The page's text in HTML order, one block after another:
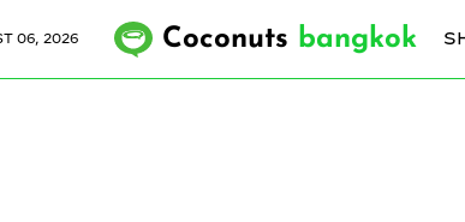
06, 2026 Coconuts bangkok